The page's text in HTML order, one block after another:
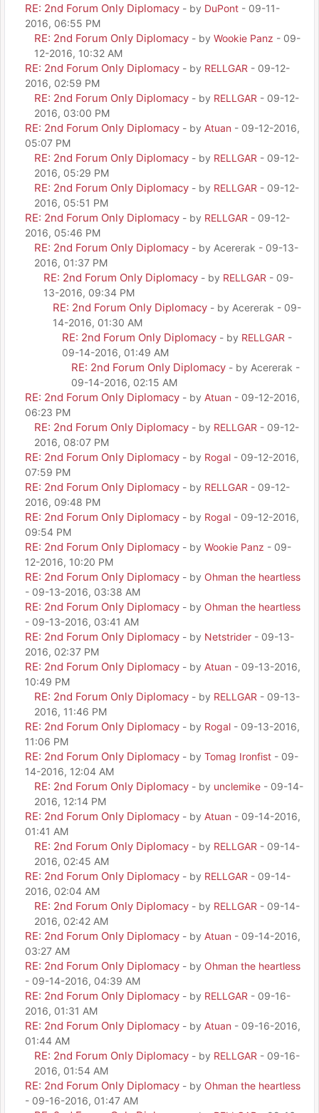
RE: 2nd Forum Only Diplomacy - by DuPont - 09-11-
2016, 06:55 PM
RE: 2nd Forum Only Diplomacy - by Wookie Panz - 09-
12-2016, 10:32 AM
RE: 2nd Forum Only Diplomacy - by RELLGAR - 09-12-
2016, 02:59 PM
RE: 2nd Forum Only Diplomacy - by RELLGAR - 09-12-
2016, 03:00 PM
RE: 2nd Forum Only Diplomacy - by Atuan - 09-12-2016,
05:07 PM
RE: 2nd Forum Only Diplomacy - by RELLGAR - 09-12-
2016, 05:29 PM
RE: 2nd Forum Only Diplomacy - by RELLGAR - 09-12-
2016, 05:51 PM
RE: 2nd Forum Only Diplomacy - by RELLGAR - 09-12-
2016, 05:46 PM
RE: 2nd Forum Only Diplomacy - by Acererak - 09-13-
2016, 01:37 PM
RE: 2nd Forum Only Diplomacy - by RELLGAR - 09-
13-2016, 09:34 PM
RE: 2nd Forum Only Diplomacy - by Acererak - 09-
14-2016, 01:30 AM
RE: 2nd Forum Only Diplomacy - by RELLGAR -
09-14-2016, 01:49 AM
RE: 2nd Forum Only Diplomacy - by Acererak -
09-14-2016, 02:15 AM
RE: 2nd Forum Only Diplomacy - by Atuan - 09-12-2016,
06:23 PM
RE: 2nd Forum Only Diplomacy - by RELLGAR - 09-12-
2016, 08:07 PM
RE: 2nd Forum Only Diplomacy - by Rogal - 09-12-2016,
07:59 PM
RE: 2nd Forum Only Diplomacy - by RELLGAR - 09-12-
2016, 09:48 PM
RE: 2nd Forum Only Diplomacy - by Rogal - 09-12-2016,
09:54 PM
RE: 2nd Forum Only Diplomacy - by Wookie Panz - 09-
12-2016, 10:20 PM
RE: 2nd Forum Only Diplomacy - by Ohman the heartless
- 09-13-2016, 03:38 AM
RE: 2nd Forum Only Diplomacy - by Ohman the heartless
- 09-13-2016, 03:41 AM
RE: 2nd Forum Only Diplomacy - by Netstrider - 09-13-
2016, 02:37 PM
RE: 2nd Forum Only Diplomacy - by Atuan - 09-13-2016,
10:49 PM
RE: 2nd Forum Only Diplomacy - by RELLGAR - 09-13-
2016, 11:46 PM
RE: 2nd Forum Only Diplomacy - by Rogal - 09-13-2016,
11:06 PM
RE: 2nd Forum Only Diplomacy - by Tomag Ironfist - 09-
14-2016, 12:04 AM
RE: 2nd Forum Only Diplomacy - by unclemike - 09-14-
2016, 12:14 PM
RE: 2nd Forum Only Diplomacy - by Atuan - 09-14-2016,
01:41 AM
RE: 2nd Forum Only Diplomacy - by RELLGAR - 09-14-
2016, 02:45 AM
RE: 2nd Forum Only Diplomacy - by RELLGAR - 09-14-
2016, 02:04 AM
RE: 2nd Forum Only Diplomacy - by RELLGAR - 09-14-
2016, 02:42 AM
RE: 2nd Forum Only Diplomacy - by Atuan - 09-14-2016,
03:27 AM
RE: 2nd Forum Only Diplomacy - by Ohman the heartless
- 09-14-2016, 04:39 AM
RE: 2nd Forum Only Diplomacy - by RELLGAR - 09-16-
2016, 01:31 AM
RE: 2nd Forum Only Diplomacy - by Atuan - 09-16-2016,
01:44 AM
RE: 2nd Forum Only Diplomacy - by RELLGAR - 09-16-
2016, 01:54 AM
RE: 2nd Forum Only Diplomacy - by Ohman the heartless
- 09-16-2016, 01:47 AM